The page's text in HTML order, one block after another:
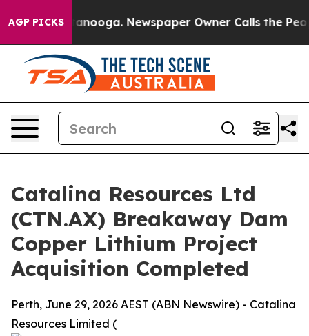
AGP PICKS Newspaper Owner Calls the People
Catalina Resources Ltd
(CTN.AX) Breakaway Dam
Copper Lithium Project
Acquisition Completed
Perth, June 29, 2026 AEST (ABN Newswire) - Catalina
Resources Limited (